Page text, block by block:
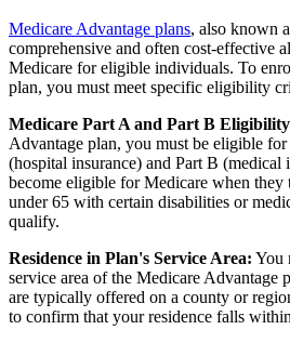
Medicare Advantage plans, also known
comprehensive and often cost-effective
Medicare for eligible individuals. To
plan, you must meet specific eligibility
Medicare Part A and Part B
Advantage plan, you must be eligible
(hospital insurance) and Part B (medical
become eligible for Medicare when they
under 65 with certain disabilities or
qualify.
Residence in Plan's Service Area: You
service area of the Medicare Advantage
are typically offered on a county or
to confirm that your residence falls